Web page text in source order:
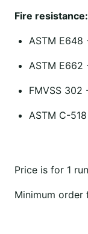
Fire resistance:
ASTM E648
ASTM E662
FMVSS 302
ASTM C-
Price is for 1
Minimum order